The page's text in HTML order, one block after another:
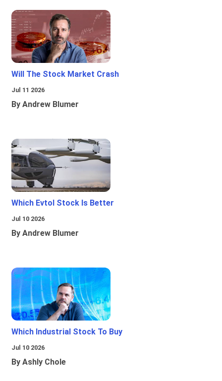
Will The Stock Market Crash
Jul 11 2026
By Andrew Blumer
Which Evtol Stock Is Better
Jul 10 2026
By Andrew Blumer
Which Industrial Stock To Buy
Jul 10 2026
By Ashly Chole